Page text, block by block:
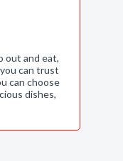
out and eat,
can trust
can choose
dishes,